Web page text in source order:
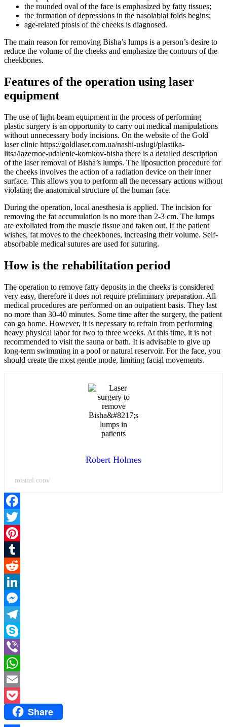
the rounded oval of the face is emphasized by fatty tissues;
the formation of depressions in the nasolabial folds begins;
age-related ptosis of the cheeks is diagnosed.
The main reason for removing Bisha’s lumps is a person’s desire to
reduce the volume of the cheeks and emphasize the contours of the
cheekbones.
Features of the operation using laser
equipment
The use of light-beam equipment in the process of performing
plastic surgery is an opportunity to carry out medical manipulations
without unnecessary body incisions. On the website of the Gold
laser clinic https://goldlaser.com.ua/nashi-uslugi/plastika-
litsa/lazernoe-udalenie-komkov-bisha there is a detailed description
of the laser removal of Bisha’s lumps. The liposuction procedure for
the cheeks involves the action of a radiation device on their inner
surface. This allows you to perform all the necessary actions without
violating the anatomical structure of the human face.
During the operation, local anesthesia is applied. The incision for
removing the fat accumulation is no more than 2-3 cm. The lumps
are exfoliated from the muscle tissue and taken out. If the patient
wishes, fat moves to the cheekbones, increasing their volume. Self-
absorbable medical sutures are used for suturing.
How is the rehabilitation period
The operation to remove fatty deposits in the cheeks is considered
very easy, therefore it does not require preliminary preparation. All
medical procedures are performed on an outpatient basis. They last
no more than 30-40 minutes. Some time after the surgery, the patient
can go home. However, it is necessary to refrain from performing
heavy physical labor for two to three weeks. At this time, it is not
recommended to visit the sauna or bath. It is advisable to give up
long-term swimming in a pool or natural reservoir. For the face, you
should create the most gentle mode, limiting facial movements.
Robert Holmes
mistial.com/
Facebook
Twitter
Pinterest
Tumblr
Reddit
LinkedIn
Messenger
Telegram
Skype
Viber
WhatsApp
Email
Pocket Share